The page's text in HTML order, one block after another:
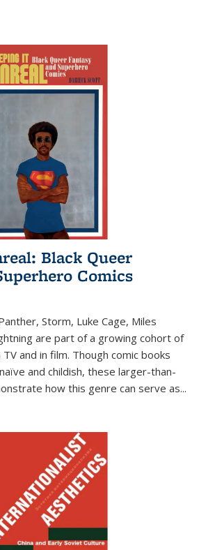
Black Queer
Comics
Storm, Luke Cage, Miles
are part of a growing cohort of
and in film. Though comic books
and childish, these larger-than-
how this genre can serve as...